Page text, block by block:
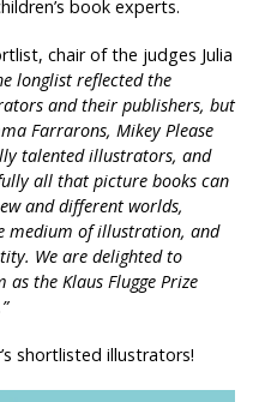
book experts.
chair of the judges Julia
longlist reflected the
and their publishers, but
Farrarons, Mikey Please
talented illustrators, and
all that picture books can
and different worlds,
medium of illustration, and
We are delighted to
the Klaus Flugge Prize
shortlisted illustrators!